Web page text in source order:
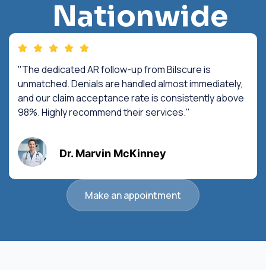
Nationwide
"The dedicated AR follow-up from Bilscure is
unmatched. Denials are handled almost immediately,
and our claim acceptance rate is consistently above
98%. Highly recommend their services."
Dr. Marvin McKinney
Make an appointment